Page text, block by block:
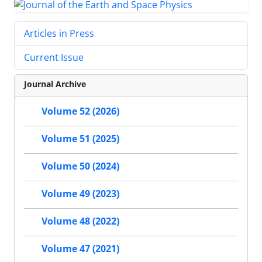
Articles in Press
Current Issue
Journal Archive
Volume 52 (2026)
Volume 51 (2025)
Volume 50 (2024)
Volume 49 (2023)
Volume 48 (2022)
Volume 47 (2021)